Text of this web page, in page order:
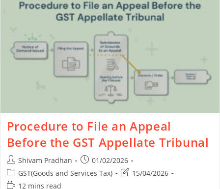
Procedure to File an Appeal
Before the GST Appellate Tribunal
Shivam Pradhan
01/02/2026
GST(Goods and Services Tax)
15/04/2026
12 mins read